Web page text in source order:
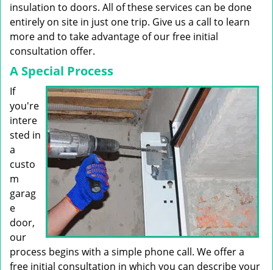
o
insulation to doors. All of these services can be done
entirely on site in just one trip. Give us a call to learn
more and to take advantage of our free initial
consultation offer.
A Special Process
If
you're
intere
sted in
a
custo
m
garag
e
door,
our
process begins with a simple phone call. We offer a
free initial consultation in which you can describe your